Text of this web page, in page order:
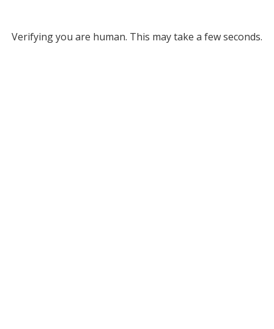
Verifying you are human. This may take a few seconds.